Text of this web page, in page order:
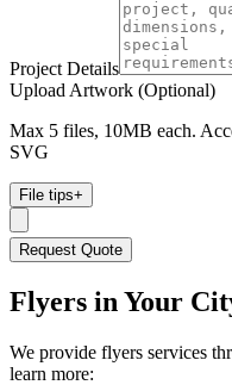
Project Details
Upload Artwork (Optional)
Max 5 files, 10MB each.
SVG
File tips+
Request Quote
Flyers in Your
We provide flyers services
learn more: